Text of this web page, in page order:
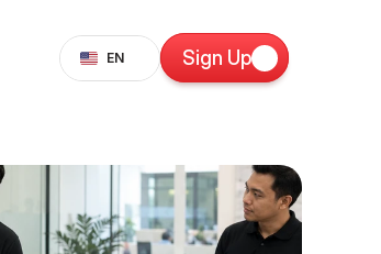
Select Language
EN Sign Up